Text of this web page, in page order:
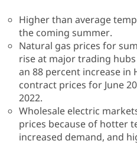
Higher than average
the coming summer.
Natural gas prices for
rise at major trading
an 88 percent increase in
contract prices for June
2022.
Wholesale electric
prices because of hotter
increased demand, and